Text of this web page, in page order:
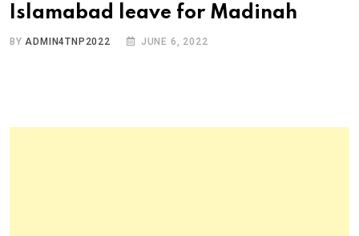
Islamabad leave for Madinah
BY ADMIN4TNP2022 JUNE 6, 2022